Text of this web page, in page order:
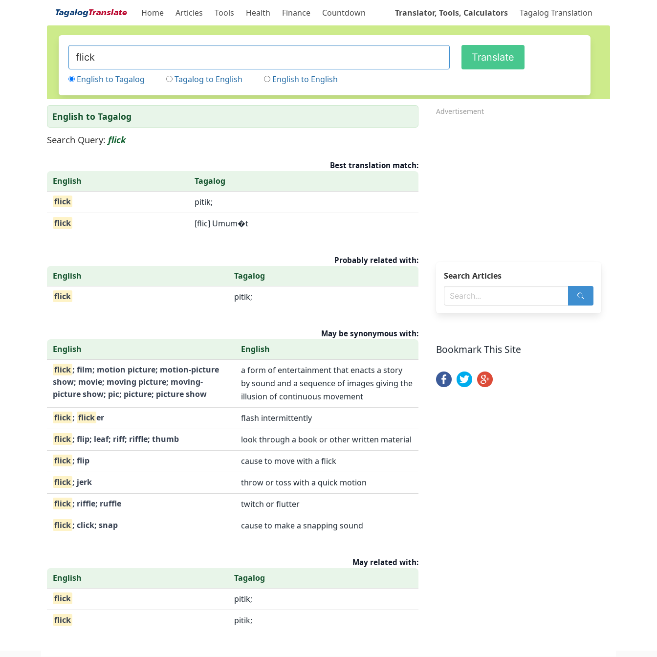
Home Articles Tools Health Finance Countdown Translator, Tools, Calculators Tagalog Translation
English to Tagalog Tagalog to English English to English
English to Tagalog
Search Query: flick
Best translation match:
English
Tagalog
flick
pitik;
flick
[flic] Umum�t
Probably related with:
English
Tagalog
flick
pitik;
May be synonymous with:
English
English
flick; film; motion picture; motion-picture
show; movie; moving picture; moving-
picture show; pic; picture; picture show
a form of entertainment that enacts a story
by sound and a sequence of images giving the
illusion of continuous movement
flick; flicker
flash intermittently
flick; flip; leaf; riff; riffle; thumb
look through a book or other written material
flick; flip
cause to move with a flick
flick; jerk
throw or toss with a quick motion
flick; riffle; ruffle
twitch or flutter
flick; click; snap cause to make a snapping sound
May related with:
English
Tagalog
flick
pitik;
flick
pitik;
Advertisement
Search Articles
Bookmark This Site